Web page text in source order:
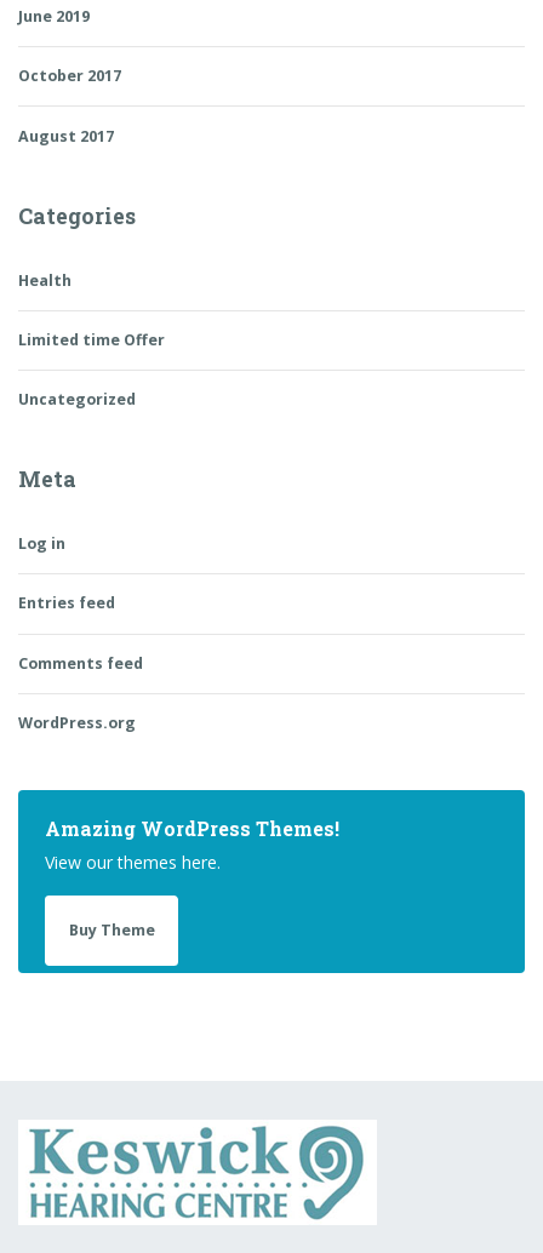
June 2019
October 2017
August 2017
Categories
Health
Limited time Offer
Uncategorized
Meta
Log in
Entries feed
Comments feed
WordPress.org
Amazing WordPress Themes!
View our themes here.
Buy Theme